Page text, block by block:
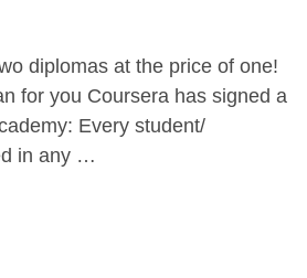
diplomas at the price of one!
for you Coursera has signed a
Every student/
in any …